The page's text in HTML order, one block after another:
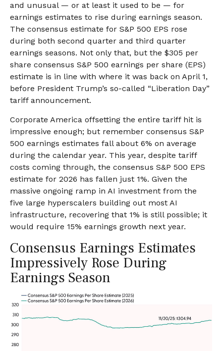
and unusual — or at least it used to be — for
earnings estimates to rise during earnings season.
The consensus estimate for S&P 500 EPS rose
during both second quarter and third quarter
earnings seasons. Not only that, but the $305 per
share consensus S&P 500 earnings per share (EPS)
estimate is in line with where it was back on April 1,
before President Trump’s so-called “Liberation Day”
tariff announcement.
Corporate America offsetting the entire tariff hit is
impressive enough; but remember consensus S&P
500 earnings estimates fall about 6% on average
during the calendar year. This year, despite tariff
costs coming through, the consensus S&P 500 EPS
estimate for 2026 has fallen just 1%. Given the
massive ongoing ramp in AI investment from the
five large hyperscalers building out most AI
infrastructure, recovering that 1% is still possible; it
would require 15% earnings growth next year.
Consensus Earnings Estimates
Impressively Rose During
Earnings Season